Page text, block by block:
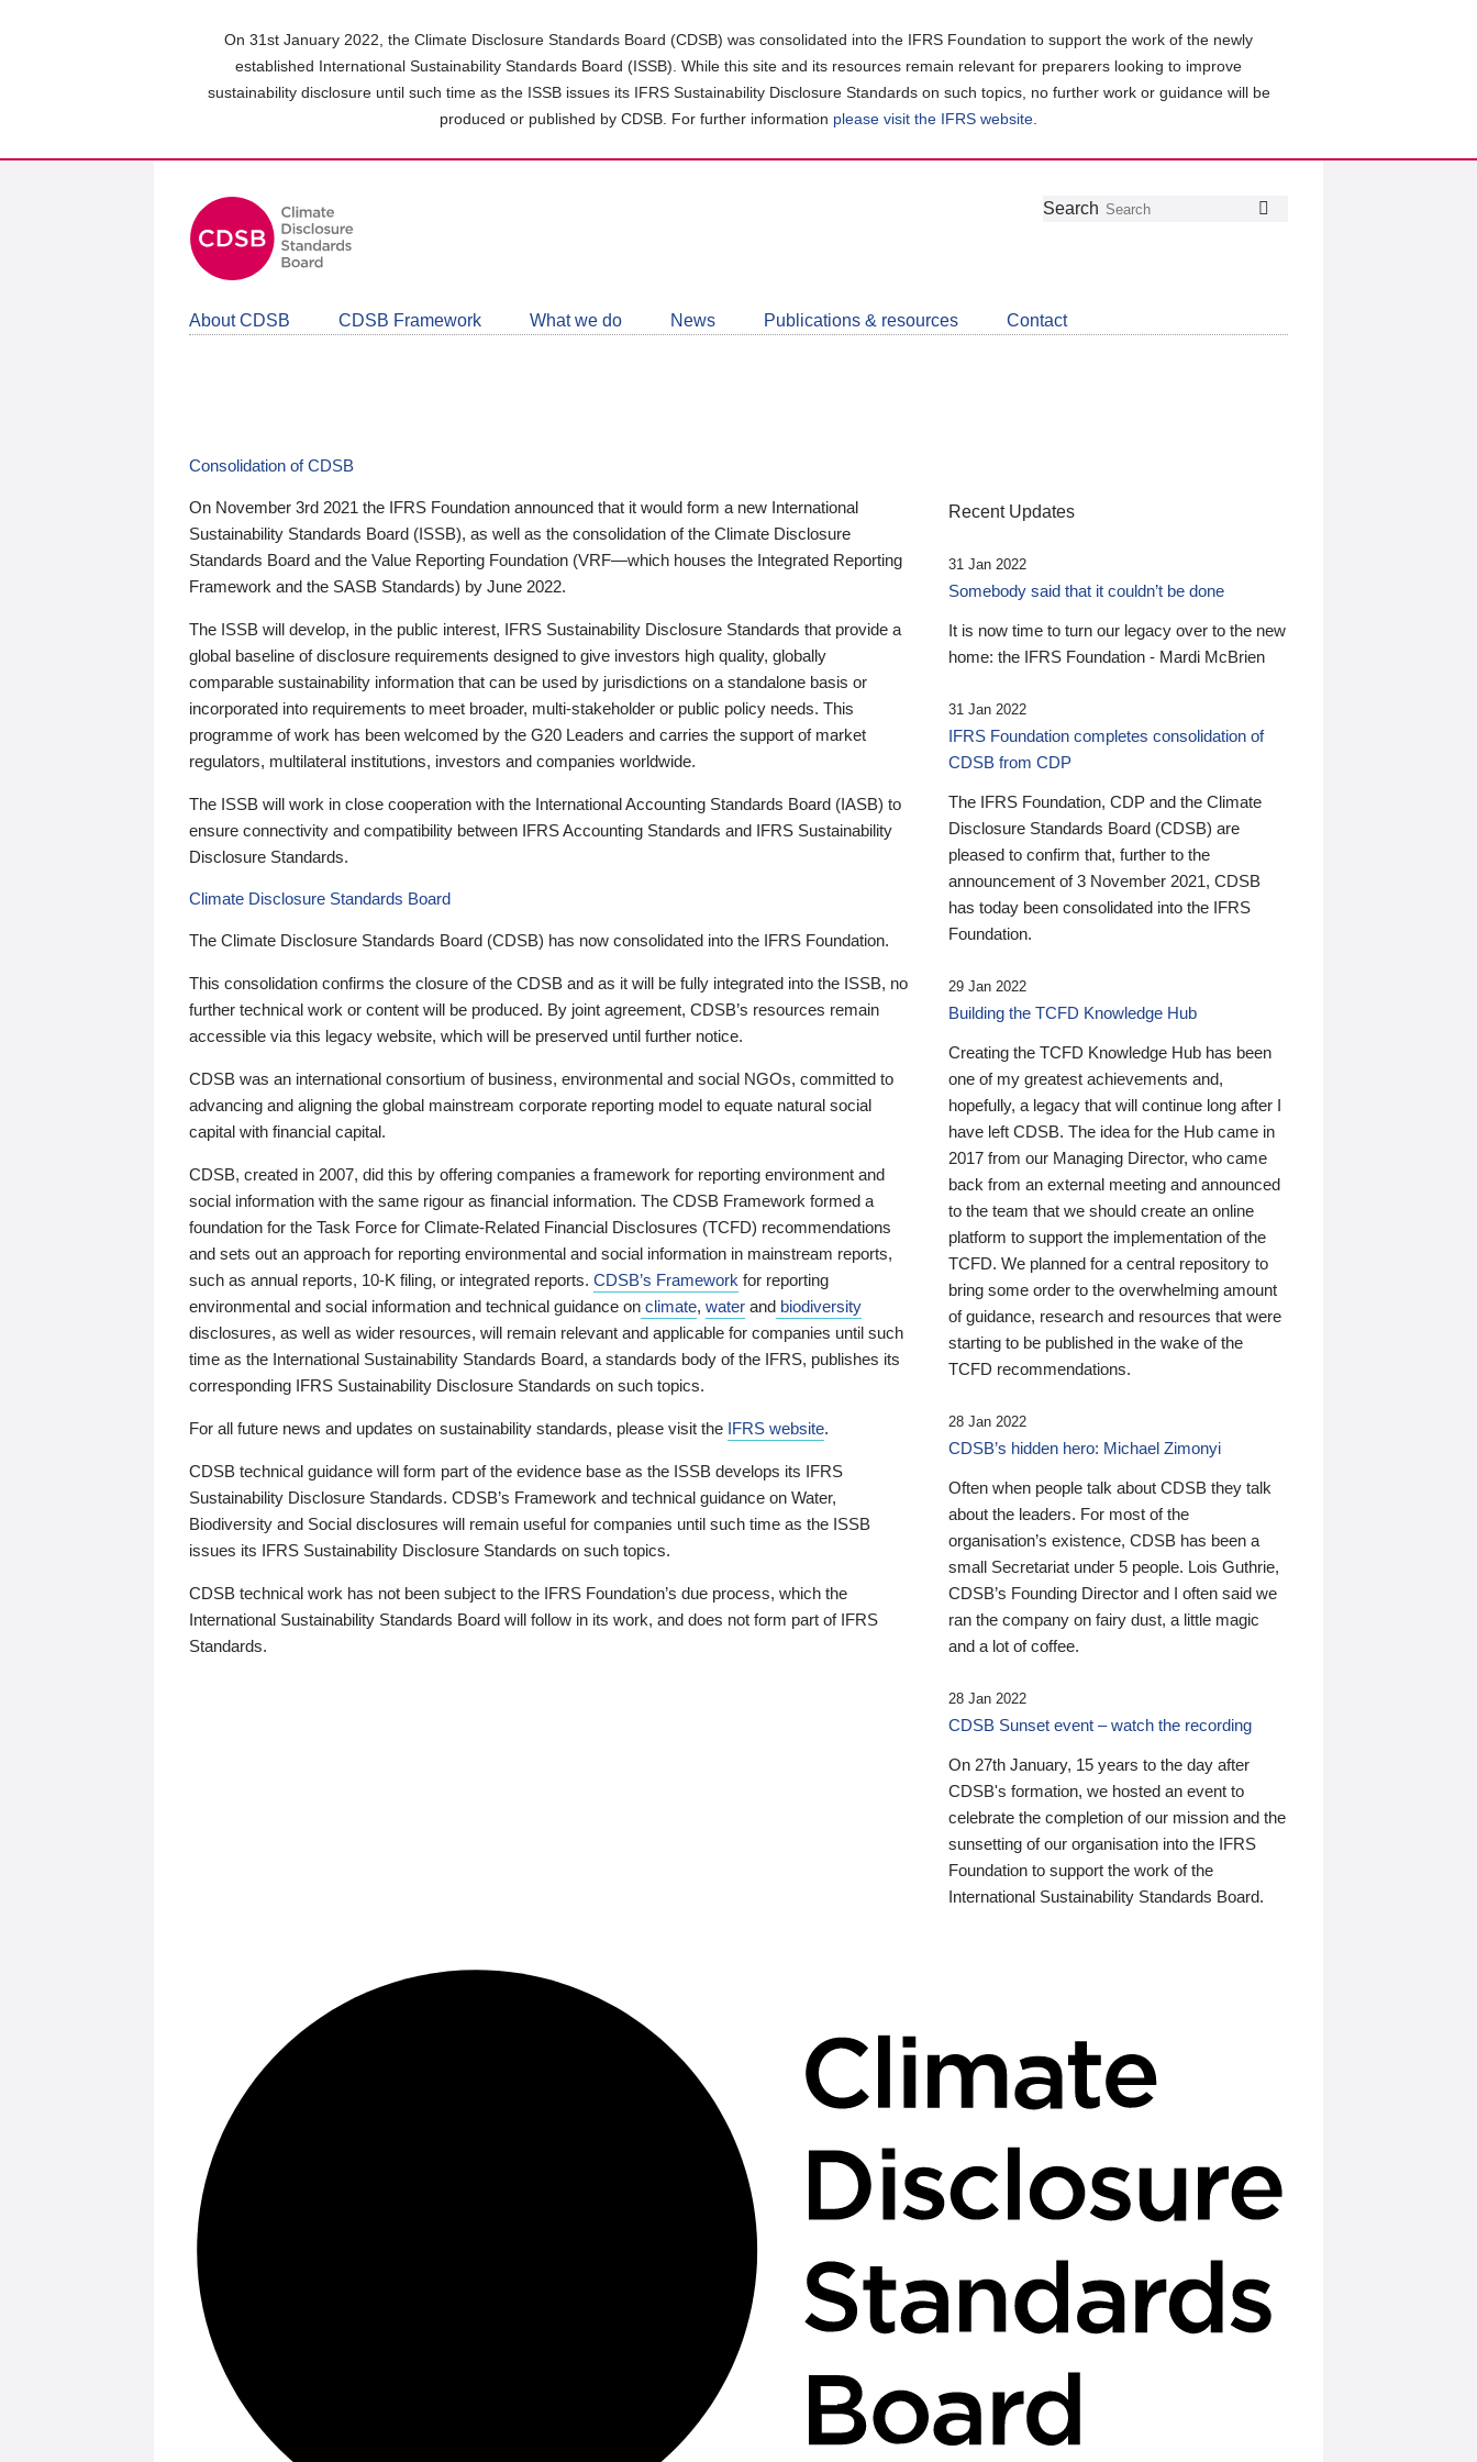
On 31st January 2022, the Climate Disclosure Standards Board (CDSB) was consolidated into the IFRS Foundation to support the work of the newly
established International Sustainability Standards Board (ISSB). While this site and its resources remain relevant for preparers looking to improve
sustainability disclosure until such time as the ISSB issues its IFRS Sustainability Disclosure Standards on such topics, no further work or guidance will be
produced or published by CDSB. For further information please visit the IFRS website
Follow
Join
LinkedIn
Get
about
CDSB
Search
About CDSB CDSB Framework What we do News Publications & resources Contact
Consolidation of CDSB
On November 3rd 2021 the IFRS Foundation announced that it would form a new International
Sustainability Standards Board (ISSB), as well as the consolidation of the Climate Disclosure
Standards Board and the Value Reporting Foundation (VRF—which houses the Integrated Reporting
Framework and the SASB Standards) by June 2022.
The ISSB will develop, in the public interest, IFRS Sustainability Disclosure Standards that provide a
global baseline of disclosure requirements designed to give investors high quality, globally
comparable sustainability information that can be used by jurisdictions on a standalone basis or
incorporated into requirements to meet broader, multi-stakeholder or public policy needs. This
programme of work has been welcomed by the G20 Leaders and carries the support of market
regulators, multilateral institutions, investors and companies worldwide.
The ISSB will work in close cooperation with the International Accounting Standards Board (IASB) to
ensure connectivity and compatibility between IFRS Accounting Standards and IFRS Sustainability
Disclosure Standards.
Climate Disclosure Standards Board
The Climate Disclosure Standards Board (CDSB) has now consolidated into the IFRS Foundation.
This consolidation confirms the closure of the CDSB and as it will be fully integrated into the ISSB, no
further technical work or content will be produced. By joint agreement, CDSB’s resources remain
accessible via this legacy website, which will be preserved until further notice.
CDSB was an international consortium of business, environmental and social NGOs, committed to
advancing and aligning the global mainstream corporate reporting model to equate natural social
capital with financial capital.
CDSB, created in 2007, did this by offering companies a framework for reporting environment and
social information with the same rigour as financial information. The CDSB Framework formed a
foundation for the Task Force for Climate-Related Financial Disclosures (TCFD) recommendations
and sets out an approach for reporting environmental and social information in mainstream reports,
such as annual reports, 10-K filing, or integrated reports. CDSB’s Framework for reporting
environmental and social information and technical guidance on climate, water and biodiversity
disclosures, as well as wider resources, will remain relevant and applicable for companies until such
time as the International Sustainability Standards Board, a standards body of the IFRS, publishes its
corresponding IFRS Sustainability Disclosure Standards on such topics.
For all future news and updates on sustainability standards, please visit the IFRS website.
CDSB technical guidance will form part of the evidence base as the ISSB develops its IFRS
Sustainability Disclosure Standards. CDSB’s Framework and technical guidance on Water,
Biodiversity and Social disclosures will remain useful for companies until such time as the ISSB
issues its IFRS Sustainability Disclosure Standards on such topics.
CDSB technical work has not been subject to the IFRS Foundation’s due process, which the
International Sustainability Standards Board will follow in its work, and does not form part of IFRS
Standards.
Recent Updates
31 Jan 2022
Somebody said that it couldn’t be done
It is now time to turn our legacy over to the new
home: the IFRS Foundation - Mardi McBrien
31 Jan 2022
IFRS Foundation completes consolidation of
CDSB from CDP
The IFRS Foundation, CDP and the Climate
Disclosure Standards Board (CDSB) are
pleased to confirm that, further to the
announcement of 3 November 2021, CDSB
has today been consolidated into the IFRS
Foundation.
29 Jan 2022
Building the TCFD Knowledge Hub
Creating the TCFD Knowledge Hub has been
one of my greatest achievements and,
hopefully, a legacy that will continue long after I
have left CDSB. The idea for the Hub came in
2017 from our Managing Director, who came
back from an external meeting and announced
to the team that we should create an online
platform to support the implementation of the
TCFD. We planned for a central repository to
bring some order to the overwhelming amount
of guidance, research and resources that were
starting to be published in the wake of the
TCFD recommendations.
28 Jan 2022
CDSB’s hidden hero: Michael Zimonyi
Often when people talk about CDSB they talk
about the leaders. For most of the
organisation’s existence, CDSB has been a
small Secretariat under 5 people. Lois Guthrie,
CDSB’s Founding Director and I often said we
ran the company on fairy dust, a little magic
and a lot of coffee.
28 Jan 2022
CDSB Sunset event – watch the recording
On 27th January, 15 years to the day after
CDSB's formation, we hosted an event to
celebrate the completion of our mission and the
sunsetting of our organisation into the IFRS
Foundation to support the work of the
International Sustainability Standards Board.